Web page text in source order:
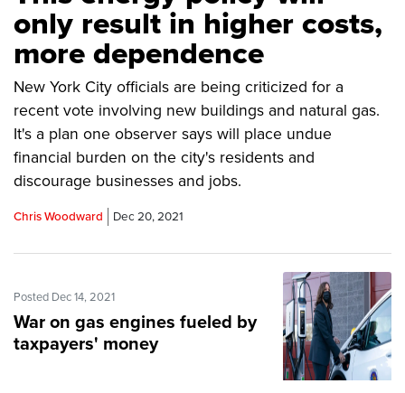
only result in higher costs,
more dependence
New York City officials are being criticized for a
recent vote involving new buildings and natural gas.
It's a plan one observer says will place undue
financial burden on the city's residents and
discourage businesses and jobs.
Chris Woodward Dec 20, 2021
Posted Dec 14, 2021
War on gas engines fueled by
taxpayers' money